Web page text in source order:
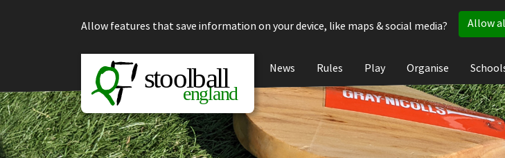
Allow features that save information on your device, like maps & social media?
Allow
News Rules Play Organise